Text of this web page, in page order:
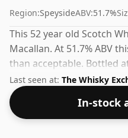
Region:SpeysideABV:51.7%
This 52 year old Scotch
Macallan. At 51.7% ABV
than acceptable. Bottled
70cl.
Last seen at: The Whisky
In-stock